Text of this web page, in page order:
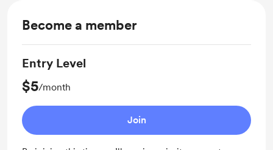
Become a member
Entry Level
$5/month
Join